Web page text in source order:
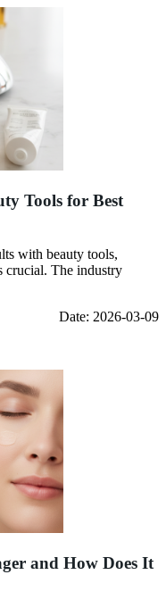
Tools for Best
with beauty tools,
crucial. The industry
Date: 2026-03-09
and How Does It